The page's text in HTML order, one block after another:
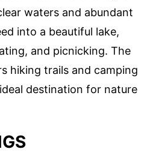
waters and abundant
into a beautiful lake,
and picnicking. The
hiking trails and camping
destination for nature